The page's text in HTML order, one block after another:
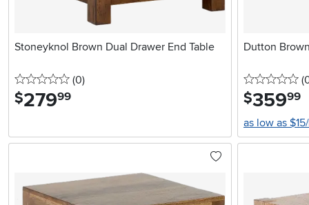
Stoneyknol Brown Dual Drawer End Table
0 stars
(0reviews
)
$279.99
Dutton
0
$359.99
as low as